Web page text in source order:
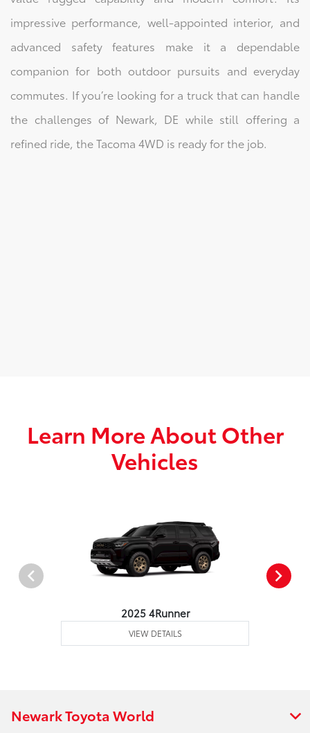
impressive performance, well-appointed interior, and
advanced safety features make it a dependable
companion for both outdoor pursuits and everyday
commutes. If you’re looking for a truck that can handle
the challenges of Newark, DE while still offering a
refined ride, the Tacoma 4WD is ready for the job.
Learn More About Other
Vehicles
2025 4Runner
VIEW DETAILS
Newark Toyota World